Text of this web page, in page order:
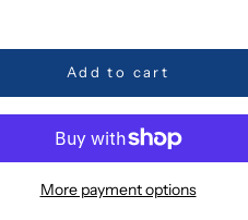
Add to cart
More payment options